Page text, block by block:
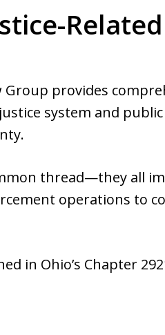
provides
system and
thread—they all
operations to
in Ohio’s Chapter